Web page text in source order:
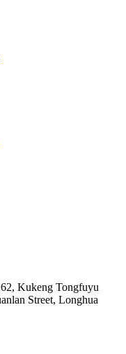
Kukeng Tongfuyu
Street, Longhua